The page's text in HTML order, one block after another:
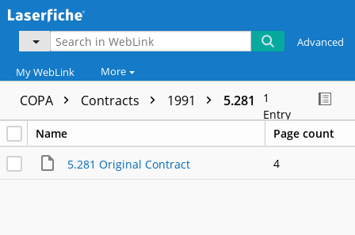
Advanced
My WebLink More
COPA Contracts 1991 5.281
1
Entry
Name
Page count
5.281 Original Contract 4